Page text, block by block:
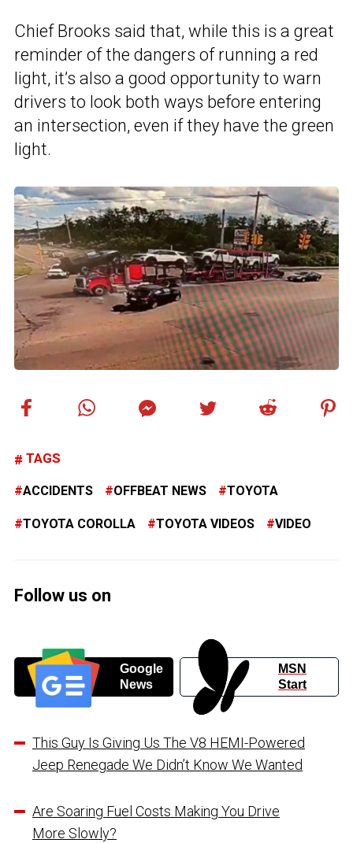
Chief Brooks said that, while this is a great
reminder of the dangers of running a red
light, it’s also a good opportunity to warn
drivers to look both ways before entering
an intersection, even if they have the green
light.
TAGS
ACCIDENTS OFFBEAT NEWS TOYOTA
TOYOTA COROLLA TOYOTA VIDEOS VIDEO
Follow us on
Google
News
MSN
Start
This Guy Is Giving Us The V8 HEMI-Powered
Jeep Renegade We Didn’t Know We Wanted
Are Soaring Fuel Costs Making You Drive
More Slowly?